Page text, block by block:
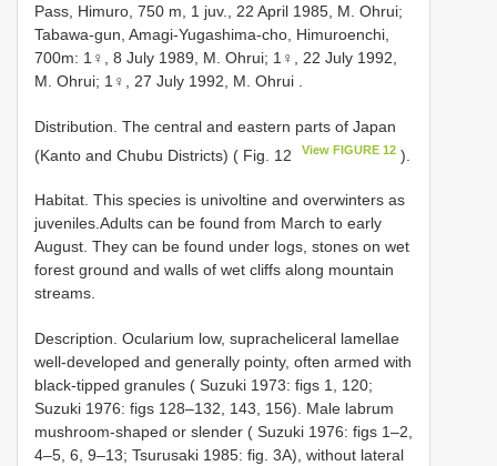
Pass, Himuro, 750 m,
1 juv., 22 April 1985, M. Ohrui;
Tabawa-gun, Amagi-Yugashima-cho, Himuroenchi,
700m: 1♀, 8 July 1989, M. Ohrui; 1♀, 22 July 1992,
M. Ohrui; 1♀, 27 July 1992, M. Ohrui
Distribution. The central and eastern parts of Japan
(Kanto and Chubu Districts) ( Fig. 12
View FIGURE 12 ).
Habitat. This species is univoltine and overwinters as
juveniles.Adults can be found from March to early
August. They can be found under logs, stones on wet
forest ground and walls of wet cliffs along mountain
streams.
Description. Ocularium low, supracheliceral lamellae
well-developed and generally pointy, often armed with
black-tipped granules ( Suzuki 1973: figs 1, 120;
Suzuki 1976: figs 128–132, 143, 156). Male labrum
mushroom-shaped or slender ( Suzuki 1976: figs 1–2,
4–5, 6, 9–13; Tsurusaki 1985: fig. 3A), without lateral